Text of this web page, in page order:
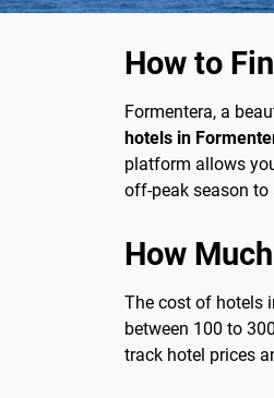
How to
Formentera, a
hotels in
platform allows
off-peak season to
How
The cost of hotels
between 100 to
track hotel prices